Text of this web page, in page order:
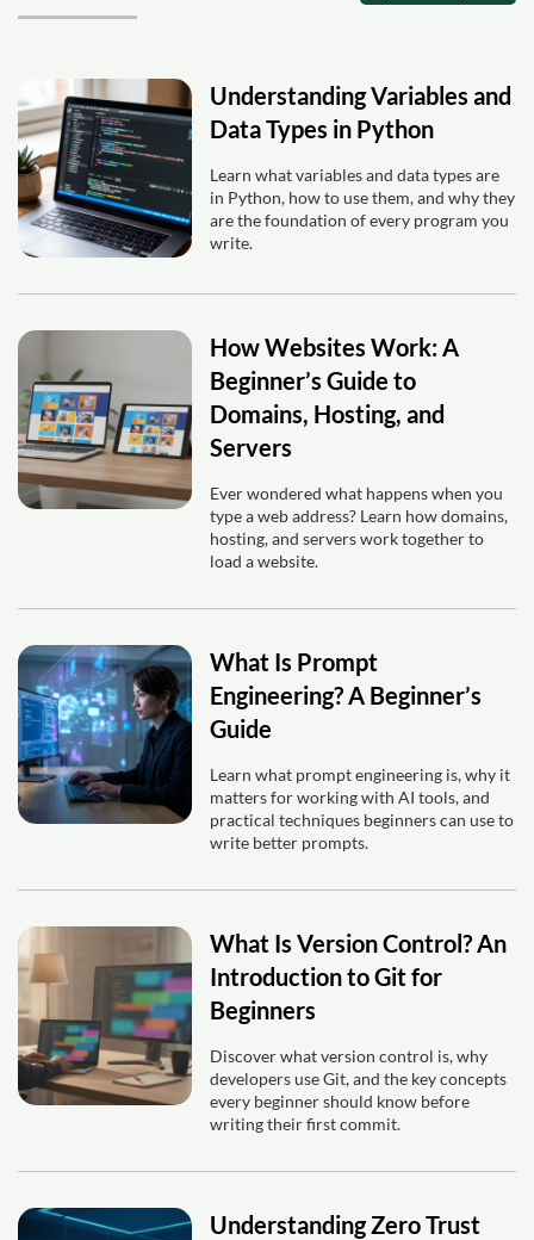
Understanding Variables and
Data Types in Python
Learn what variables and data types are
in Python, how to use them, and why they
are the foundation of every program you
write.
How Websites Work: A
Beginner’s Guide to
Domains, Hosting, and
Servers
Ever wondered what happens when you
type a web address? Learn how domains,
hosting, and servers work together to
load a website.
What Is Prompt
Engineering? A Beginner’s
Guide
Learn what prompt engineering is, why it
matters for working with AI tools, and
practical techniques beginners can use to
write better prompts.
What Is Version Control? An
Introduction to Git for
Beginners
Discover what version control is, why
developers use Git, and the key concepts
every beginner should know before
writing their first commit.
Understanding Zero Trust